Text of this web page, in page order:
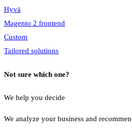
Hyvä
Magento 2 frontend
Custom
Tailored solutions
Not sure which one?
We help you decide
We analyze your business and